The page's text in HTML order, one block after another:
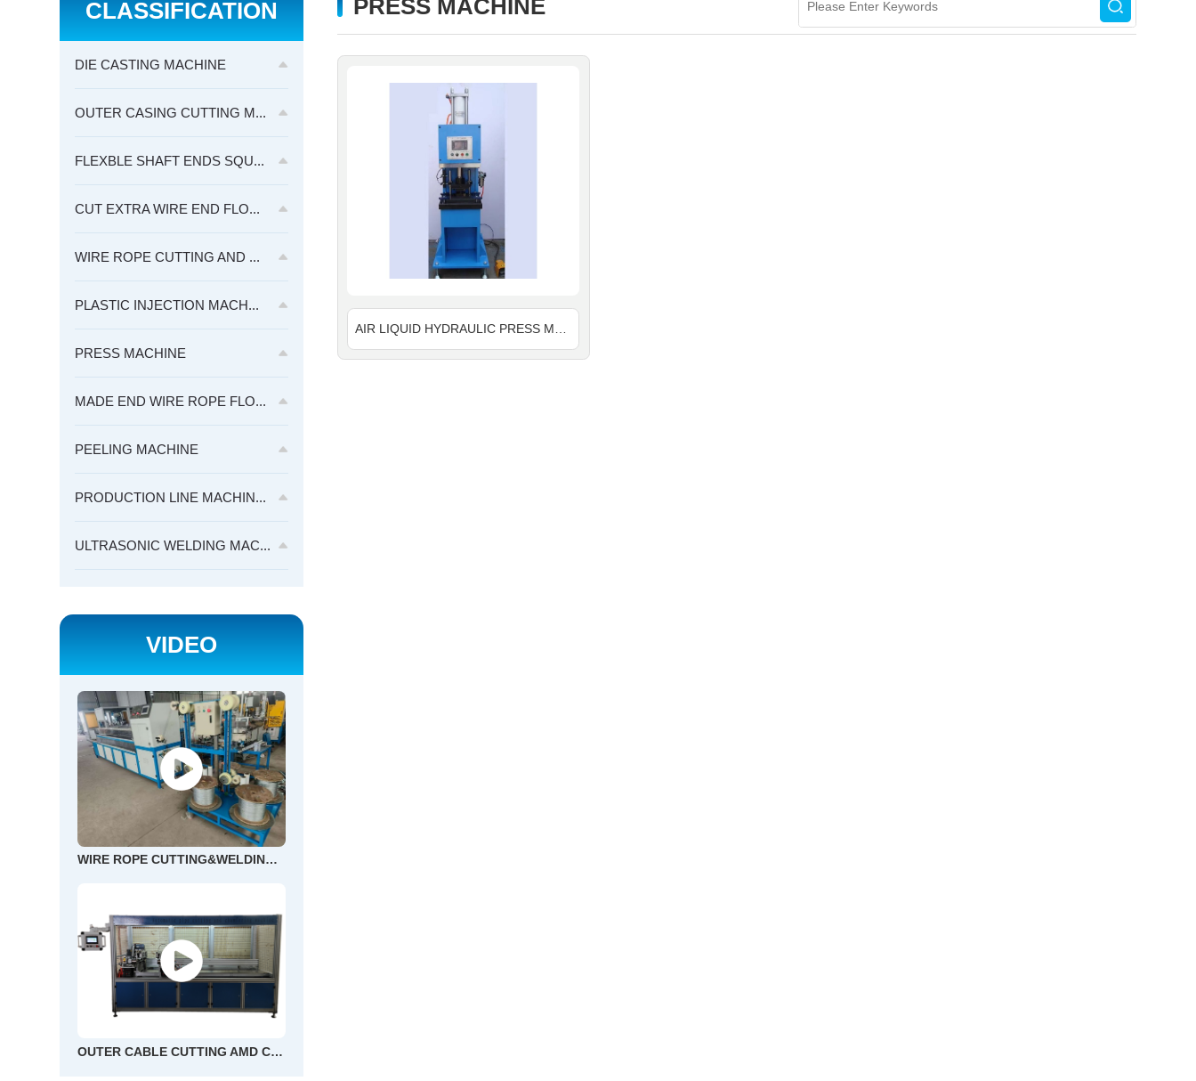
CLASSIFICATION
DIE CASTING MACHINE
OUTER CASING CUTTING M...
FLEXBLE SHAFT ENDS SQU...
CUT EXTRA WIRE END FLO...
WIRE ROPE CUTTING AND ...
PLASTIC INJECTION MACH...
PRESS MACHINE
MADE END WIRE ROPE FLO...
PEELING MACHINE
PRODUCTION LINE MACHIN...
ULTRASONIC WELDING MAC...
VIDEO
WIRE ROPE CUTTING&WELDING AND END FLOWER MACHINE
OUTER CABLE CUTTING AMD CHAMFERING MACHINE
PRESS MACHINE